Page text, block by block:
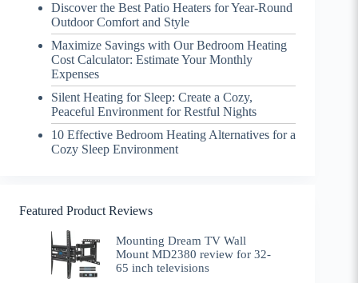
Discover the Best Patio Heaters for Year-Round
Outdoor Comfort and Style
Maximize Savings with Our Bedroom Heating
Cost Calculator: Estimate Your Monthly
Expenses
Silent Heating for Sleep: Create a Cozy,
Peaceful Environment for Restful Nights
10 Effective Bedroom Heating Alternatives for a
Cozy Sleep Environment
Featured Product Reviews
Mounting Dream TV Wall
Mount MD2380 review for 32-
65 inch televisions